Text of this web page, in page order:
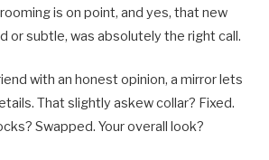
is on point, and yes, that new
or subtle, was absolutely the right call.
with an honest opinion, a mirror lets
That slightly askew collar? Fixed.
Swapped. Your overall look?